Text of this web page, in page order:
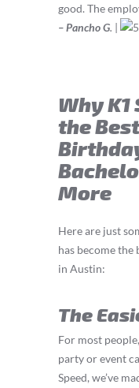
good. The
– Pancho G. |
Why
the
More
Here are just
has become
in Austin:
The
For most
party or event
Speed, we’ve